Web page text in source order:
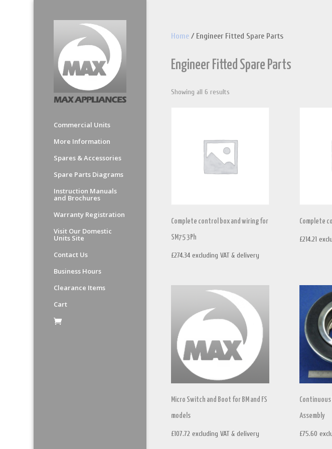
Commercial Units
More Information
Spares & Accessories
Spare Parts Diagrams
Instruction Manuals
and Brochures
Warranty Registration
Visit Our Domestic
Units Site
Contact Us
Business Hours
Clearance Items
Cart
Home / Engineer Fitted Spare Parts
Engineer Fitted Spare Parts
Showing all 6 results
to
low
Complete control box and wiring for
SM75 3Ph
£274.34 excluding VAT & delivery
Complete
£214.21
Micro Switch and Boot for BM and FS
models
£107.72 excluding VAT & delivery
Continuous
Assembly
£75.60